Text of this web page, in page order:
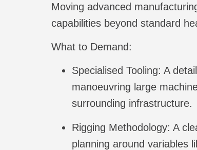
Moving advanced
capabilities beyond standard
What to Demand:
Specialised Tooling: A
manoeuvring large
surrounding infrastructure.
Rigging Methodology: A
planning around variables